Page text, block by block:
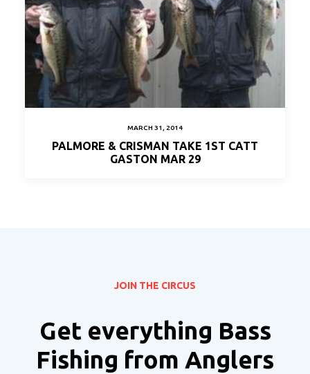
MARCH 31, 2014
PALMORE & CRISMAN TAKE 1ST CATT
GASTON MAR 29
JOIN THE CIRCUS
Get everything Bass
Fishing from Anglers